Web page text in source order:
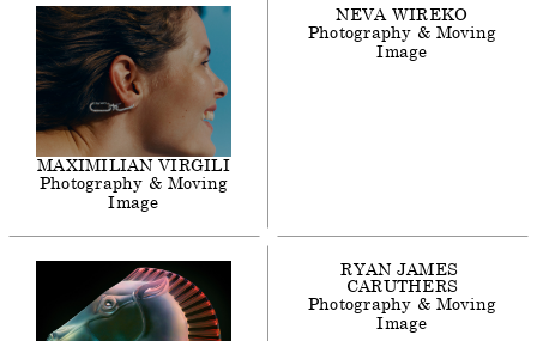
MAXIMILIAN VIRGILI
Photography & Moving
Image
NEVA WIREKO
Photography & Moving
Image
RYAN JAMES
CARUTHERS
Photography & Moving
Image